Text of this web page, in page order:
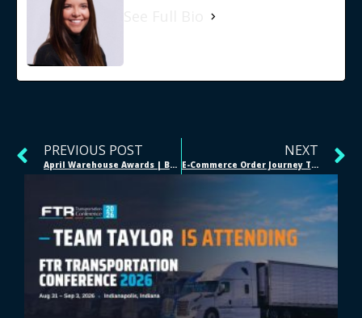
PREVIOUS POST
April Warehouse Awards | Bellevue, NE
NEXT
E-Commerce Order Journey Through 3PL Fulfillment